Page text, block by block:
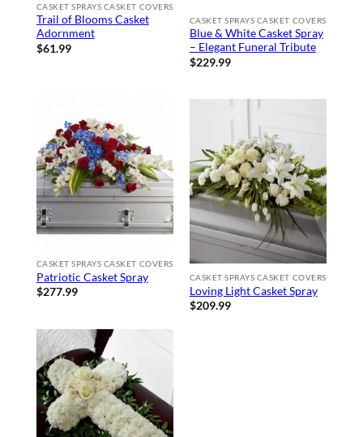
CASKET SPRAYS CASKET COVERS
Trail of Blooms Casket
Adornment
$61.99
CASKET SPRAYS CASKET COVERS
Blue & White Casket Spray
– Elegant Funeral Tribute
$229.99
CASKET SPRAYS CASKET COVERS
Patriotic Casket Spray
$277.99
CASKET SPRAYS CASKET COVERS
Loving Light Casket Spray
$209.99